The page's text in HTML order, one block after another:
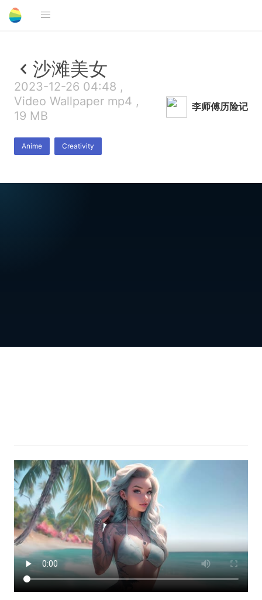
沙滩美女
2023-12-26 04:48 ,
Video Wallpaper mp4 ,
19 MB
Anime Creativity
李师傅历险记